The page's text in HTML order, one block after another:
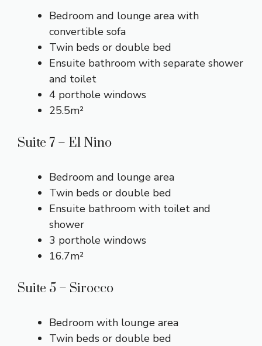
Bedroom and lounge area with
convertible sofa
Twin beds or double bed
Ensuite bathroom with separate shower
and toilet
4 porthole windows
25.5m²
Suite 7 – El Nino
Bedroom and lounge area
Twin beds or double bed
Ensuite bathroom with toilet and
shower
3 porthole windows
16.7m²
Suite 5 – Sirocco
Bedroom with lounge area
Twin beds or double bed